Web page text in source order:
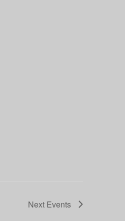
Next Events